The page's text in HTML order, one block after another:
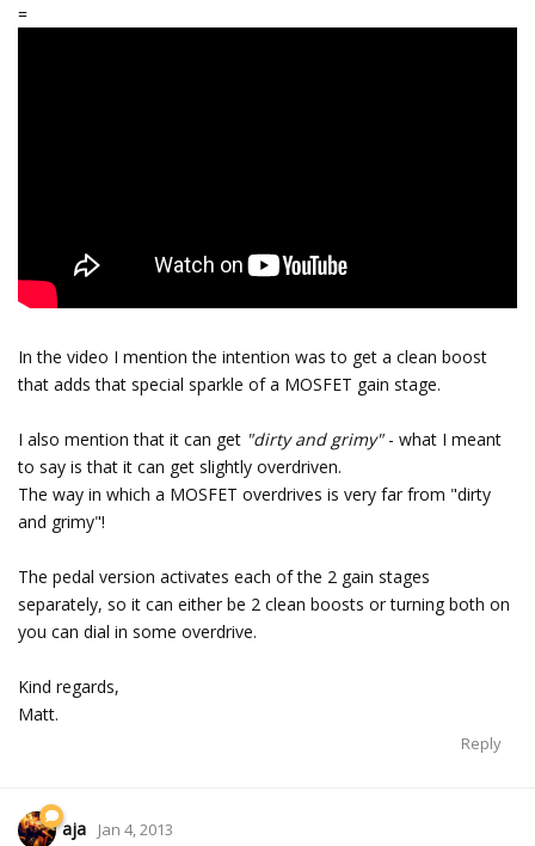
=
In the video I mention the intention was to get a clean boost
that adds that special sparkle of a MOSFET gain stage.
I also mention that it can get "dirty and grimy"- what I meant
to say is that it can get slightly overdriven.
The way in which a MOSFET overdrives is very far from "dirty
and grimy"!
The pedal version activates each of the 2 gain stages
separately, so it can either be 2 clean boosts or turning both on
you can dial in some overdrive.
Kind regards,
Matt.
Reply
aja Jan 4, 2013